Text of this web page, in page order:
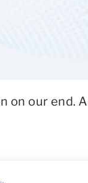
on our end.